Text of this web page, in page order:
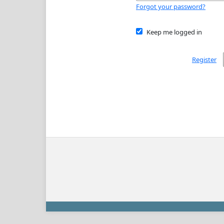
Forgot your password?
Keep me logged in
Register